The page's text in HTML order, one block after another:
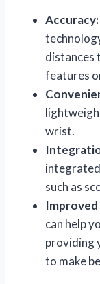
Accuracy:
distances
features
wrist.
such as
can help
providing
to make